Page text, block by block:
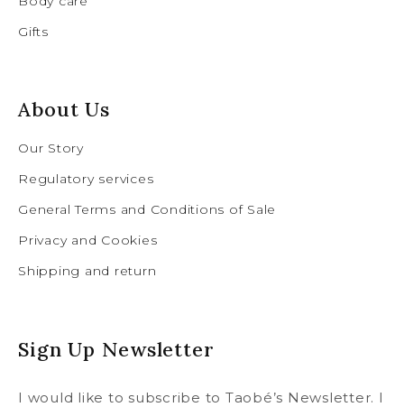
Gifts
About Us
Our Story
Regulatory services
General Terms and Conditions of Sale
Privacy and Cookies
Shipping and return
Sign Up Newsletter
I would like to subscribe to Taobé’s Newsletter. I